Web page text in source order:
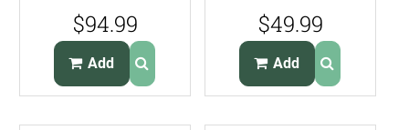
Embroidery Kit
Butterfly Bluebird
$94.99
Add
Geometric
Stamped
CrossStitch Pillow
$49.99
Add